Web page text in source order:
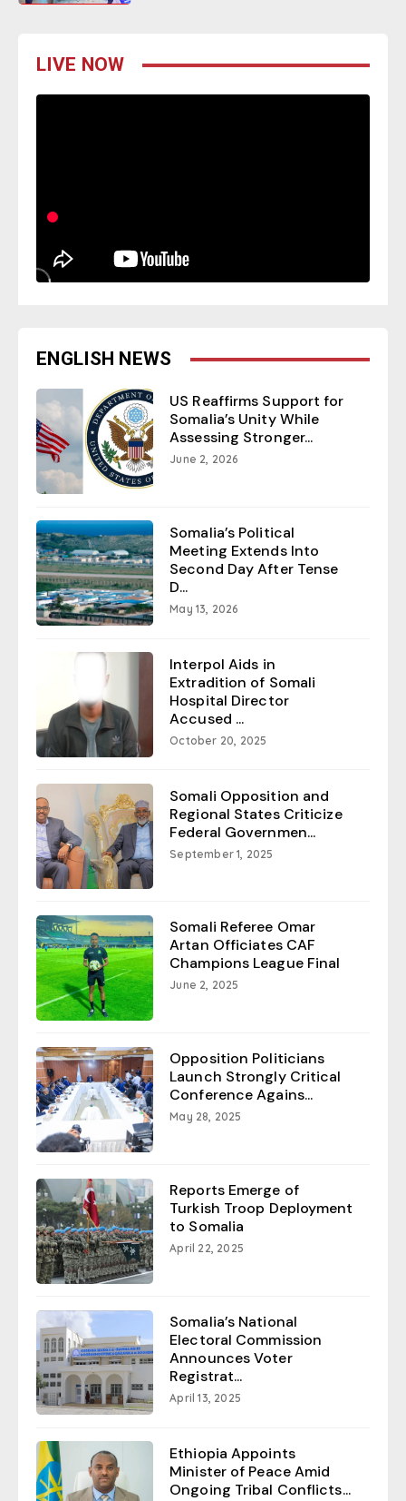
LIVE NOW
ENGLISH NEWS
US Reaffirms Support for
Somalia’s Unity While
Assessing Stronger...
June 2, 2026
Somalia’s Political
Meeting Extends Into
Second Day After Tense
D...
May 13, 2026
Interpol Aids in
Extradition of Somali
Hospital Director
Accused ...
October 20, 2025
Somali Opposition and
Regional States Criticize
Federal Governmen...
September 1, 2025
Somali Referee Omar
Artan Officiates CAF
Champions League Final
June 2, 2025
Opposition Politicians
Launch Strongly Critical
Conference Agains...
May 28, 2025
Reports Emerge of
Turkish Troop Deployment
to Somalia
April 22, 2025
Somalia’s National
Electoral Commission
Announces Voter
Registrat...
April 13, 2025
Ethiopia Appoints
Minister of Peace Amid
Ongoing Tribal Conflicts...